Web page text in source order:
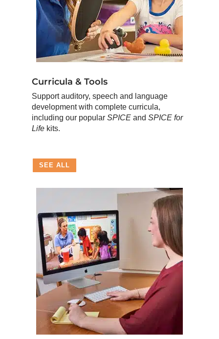
Curricula & Tools
Support auditory, speech and language
development with complete curricula,
including our popular SPICEand SPICE for
Life kits.
SEE ALL